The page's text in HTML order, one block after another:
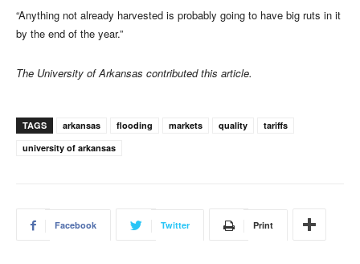
“Anything not already harvested is probably going to have big ruts in it
by the end of the year.”
The University of Arkansas contributed this article.
TAGS arkansas flooding markets quality
tariffs
university of arkansas
Facebook Twitter Print